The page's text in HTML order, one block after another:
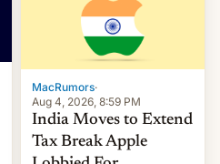
was over a fairly long 11-
day pre-order period, but
it was still a feat that later
Galaxys failed to match.
The new Gala…
MacRumors·
Aug 4, 2026, 8:59 PM
India Moves to Extend
Tax Break Apple